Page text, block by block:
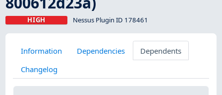
HIGH Nessus Plugin ID 178461
Information Dependencies
Dependents
Changelog